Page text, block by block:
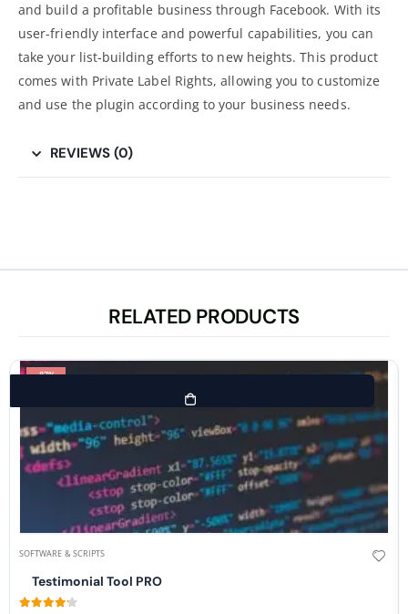
and build a profitable business through Facebook. With its
user-friendly interface and powerful capabilities, you can
take your list-building efforts to new heights. This product
comes with Private Label Rights, allowing you to customize
and use the plugin according to your business needs.
REVIEWS (0)
RELATED PRODUCTS
-87%
SOFTWARE & SCRIPTS
Testimonial Tool PRO